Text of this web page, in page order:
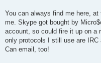
You can always find me here,
me. Skype got bought by
account, so could fire it up on a
only protocols I still use are
Can email, too!